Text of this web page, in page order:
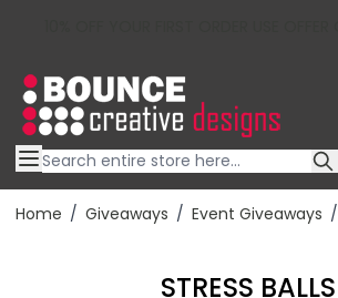
Home / Giveaways / Event Giveaways /
STRESS BALLS